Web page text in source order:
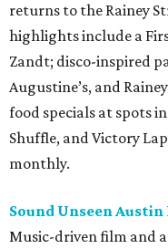
returns to the Rainey
highlights include a
Zandt; disco-inspired
Augustine’s, and
food specials at spots
Shuffle, and Victory
monthly.
Sound Unseen
Music-driven film and